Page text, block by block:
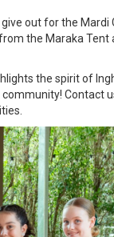
out for the
the Maraka
the spirit of
Contact